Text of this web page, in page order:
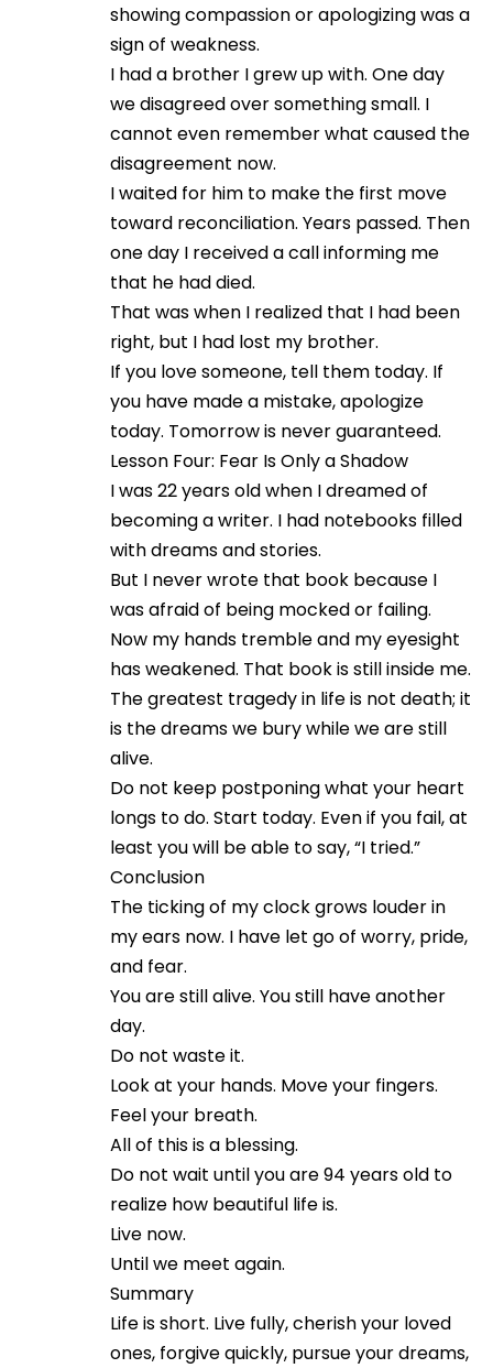
showing compassion or apologizing was a
sign of weakness.
I had a brother I grew up with. One day
we disagreed over something small. I
cannot even remember what caused the
disagreement now.
I waited for him to make the first move
toward reconciliation. Years passed. Then
one day I received a call informing me
that he had died.
That was when I realized that I had been
right, but I had lost my brother.
If you love someone, tell them today. If
you have made a mistake, apologize
today. Tomorrow is never guaranteed.
Lesson Four: Fear Is Only a Shadow
I was 22 years old when I dreamed of
becoming a writer. I had notebooks filled
with dreams and stories.
But I never wrote that book because I
was afraid of being mocked or failing.
Now my hands tremble and my eyesight
has weakened. That book is still inside me.
The greatest tragedy in life is not death; it
is the dreams we bury while we are still
alive.
Do not keep postponing what your heart
longs to do. Start today. Even if you fail, at
least you will be able to say, “I tried.”
Conclusion
The ticking of my clock grows louder in
my ears now. I have let go of worry, pride,
and fear.
You are still alive. You still have another
day.
Do not waste it.
Look at your hands. Move your fingers.
Feel your breath.
All of this is a blessing.
Do not wait until you are 94 years old to
realize how beautiful life is.
Live now.
Until we meet again.
Summary
Life is short. Live fully, cherish your loved
ones, forgive quickly, pursue your dreams,